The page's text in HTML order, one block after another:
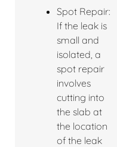
Spot Repair:
If the leak is
small and
isolated, a
spot repair
involves
cutting into
the slab at
the location
of the leak